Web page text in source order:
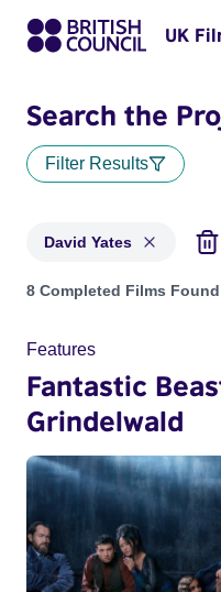
UK
Search the
Filter Results
David Yates
Projects matching: David
8 Completed Films Found
Features
Fantastic
Grindelwald